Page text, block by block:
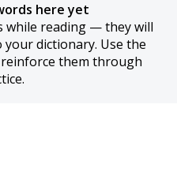
here yet
while reading — they will
dictionary. Use the
them through